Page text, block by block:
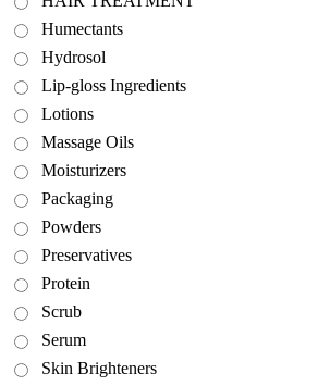
Humectants
Hydrosol
Lip-gloss Ingredients
Lotions
Massage Oils
Moisturizers
Packaging
Powders
Preservatives
Protein
Scrub
Serum
Skin Brighteners